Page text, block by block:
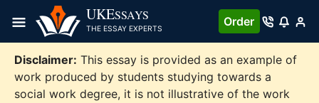
content
UKESSAYS
THE ESSAY EXPERTS
Order
Disclaimer: This essay is provided as an example of
work produced by students studying towards a
social work degree, it is not illustrative of the work